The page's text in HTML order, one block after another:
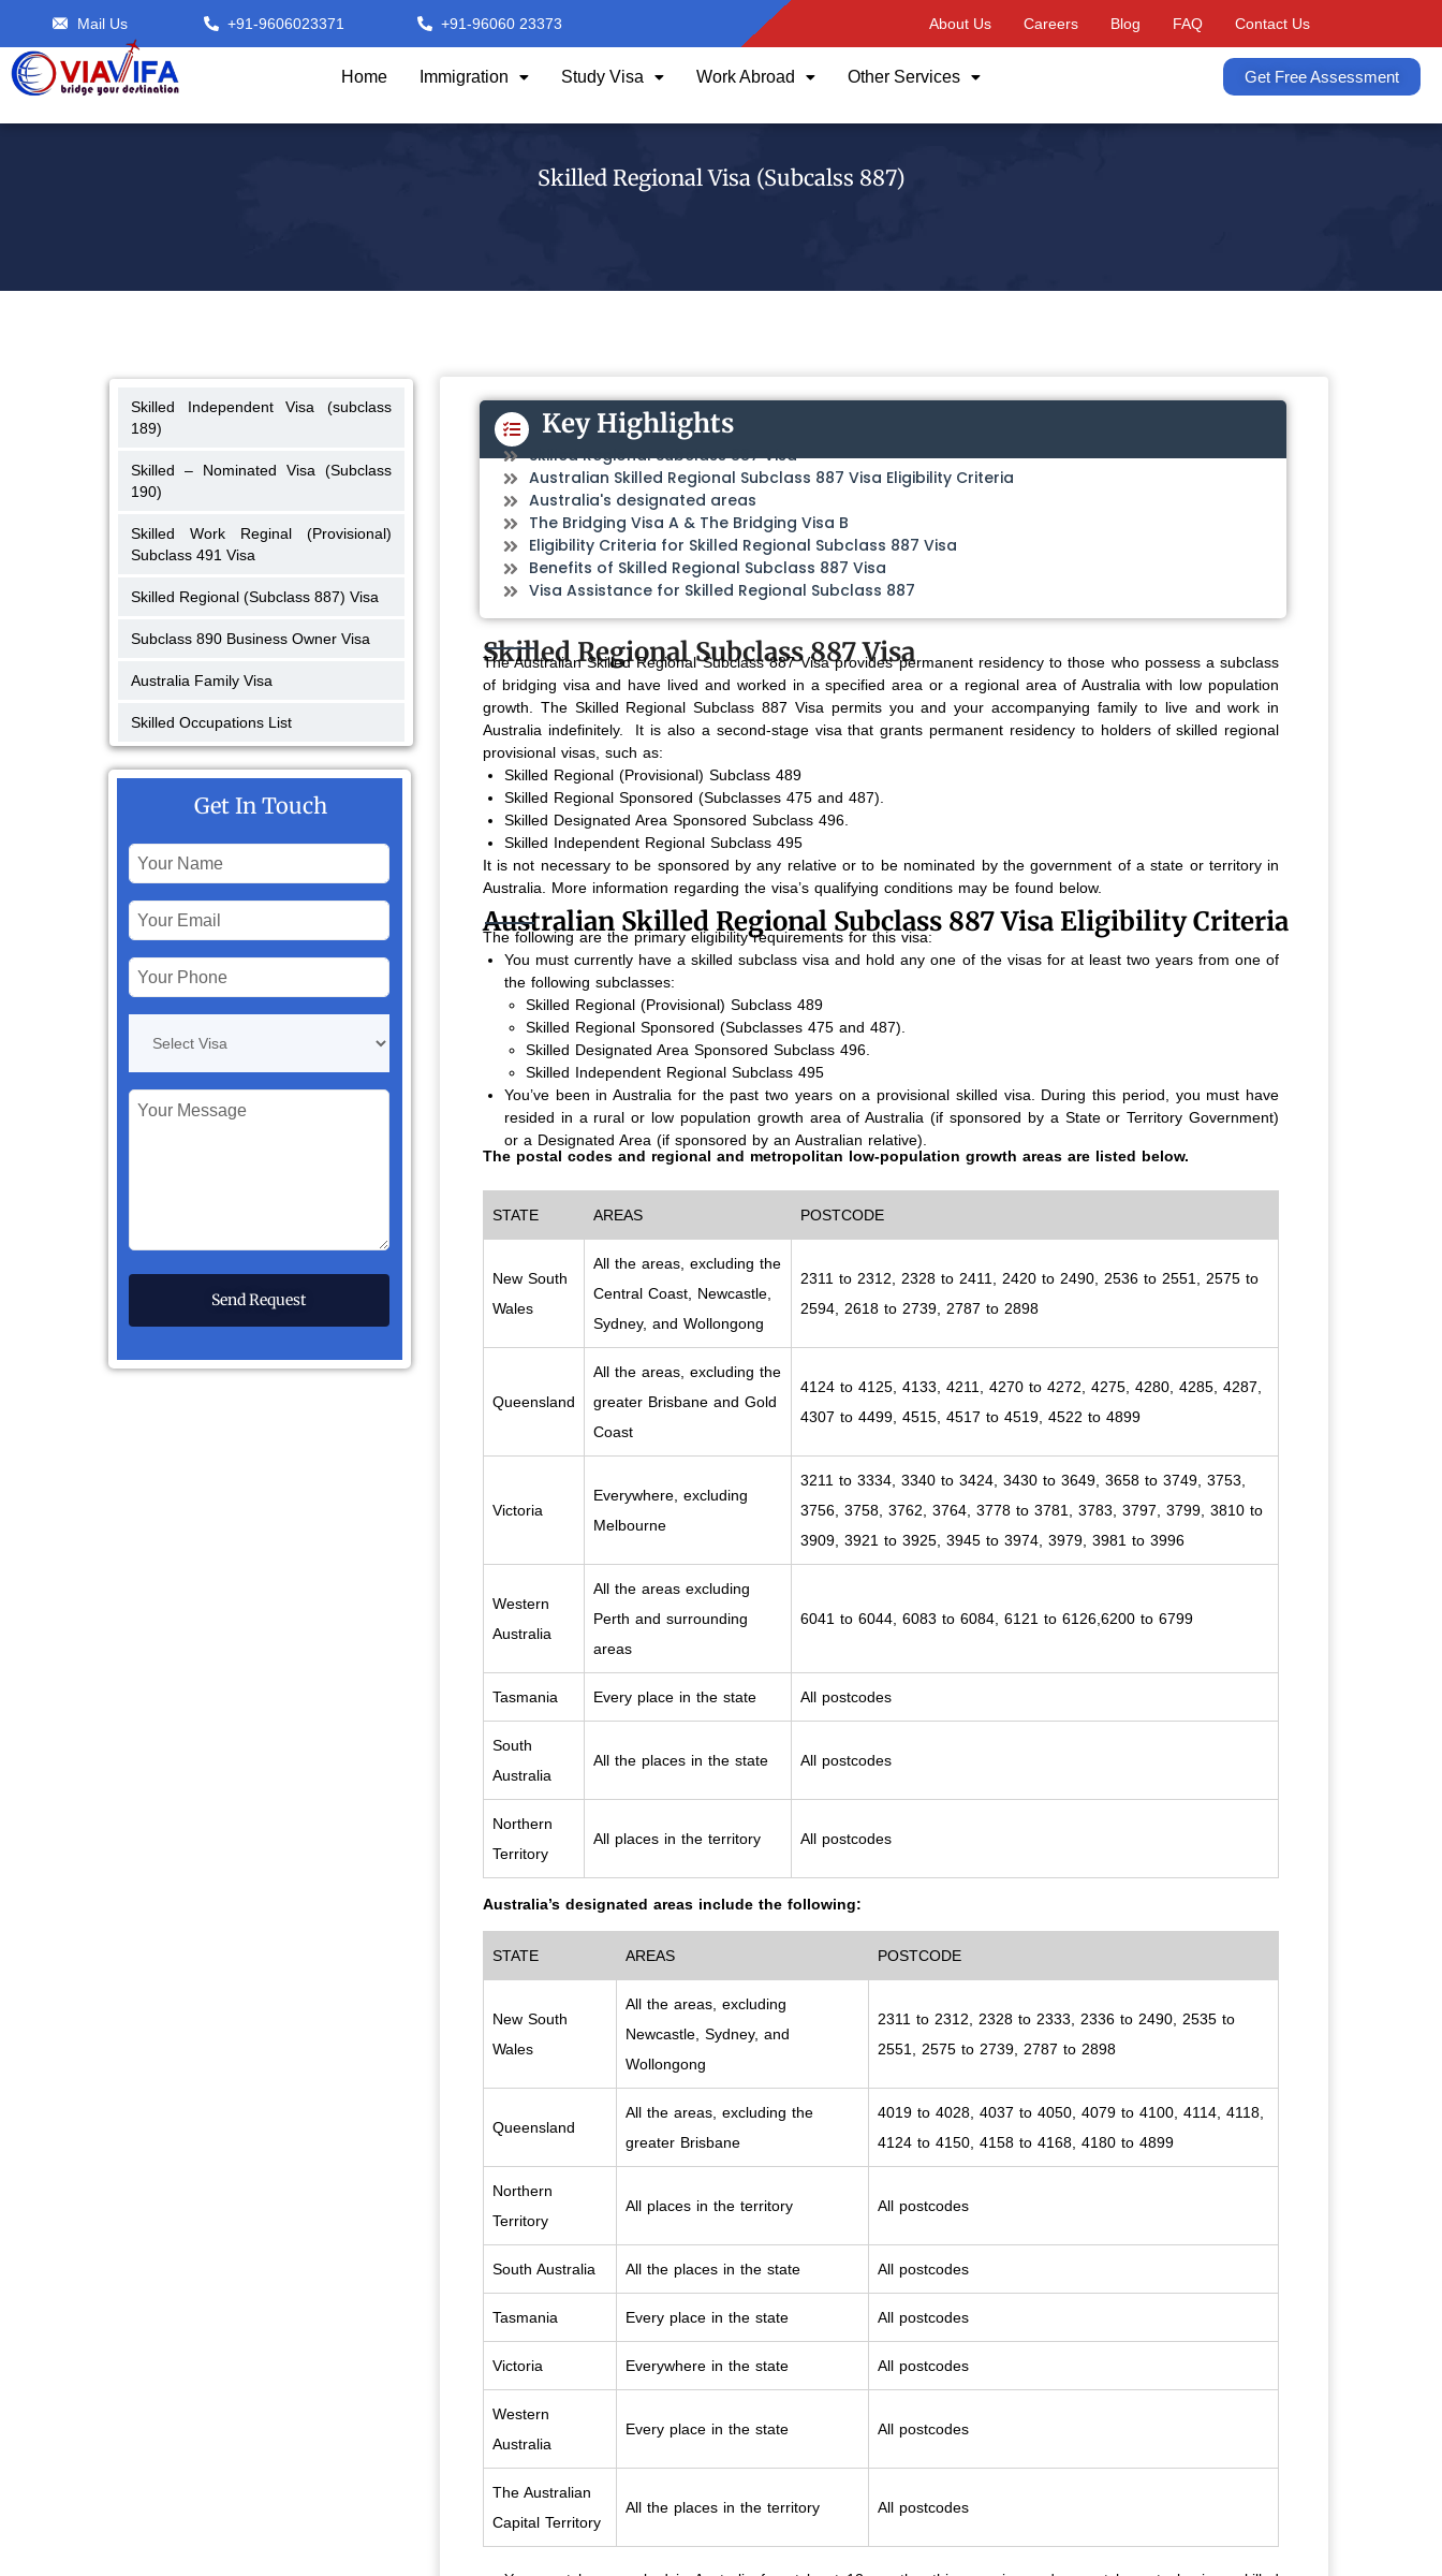
Mail Us +91-9606023371 +91-96060 23373 About Us Careers Blog FAQ Contact Us
Home Immigration Study Visa Work Abroad Other Services Get Free Assessment
Skilled Regional Visa (Subcalss 887)
Skilled Independent Visa (subclass
189)
Skilled – Nominated Visa (Subclass
190)
Skilled Work Reginal (Provisional)
Subclass 491 Visa
Skilled Regional (Subclass 887) Visa
Subclass 890 Business Owner Visa
Australia Family Visa
Skilled Occupations List
Get In Touch
Key Highlights
Skilled Regional Subclass 887 Visa
Australian Skilled Regional Subclass 887 Visa Eligibility Criteria
Australia's designated areas
The Bridging Visa A & The Bridging Visa B
Eligibility Criteria for Skilled Regional Subclass 887 Visa
Benefits of Skilled Regional Subclass 887 Visa
Visa Assistance for Skilled Regional Subclass 887
Skilled Regional Subclass 887 Visa
The Australian Skilled Regional Subclass 887 Visa provides permanent residency to those who possess a subclass
of bridging visa and have lived and worked in a specified area or a regional area of Australia with low population
growth.
The Skilled Regional Subclass 887 Visa permits you and your accompanying family to live and work in
Australia indefinitely.
It is also a second-stage visa that grants permanent residency to holders of skilled regional
provisional visas, such as:
Skilled Regional (Provisional) Subclass 489
Skilled Regional Sponsored (Subclasses 475 and 487).
Skilled Designated Area Sponsored Subclass 496.
Skilled Independent Regional Subclass 495
It is not necessary to be sponsored by any relative or to be nominated by the government of a state or territory in
Australia. More information regarding the visa’s qualifying conditions may be found below.
Australian Skilled Regional Subclass 887 Visa Eligibility Criteria
The following are the primary eligibility requirements for this visa:
You must currently have a skilled subclass visa and hold any one of the visas for at least two years from one of
the following subclasses:
Skilled Regional (Provisional) Subclass 489
Skilled Regional Sponsored (Subclasses 475 and 487).
Skilled Designated Area Sponsored Subclass 496.
Skilled Independent Regional Subclass 495
You’ve been in Australia for the past two years on a provisional skilled visa. During this period, you must have
resided in a rural or low population growth area of Australia (if sponsored by a State or Territory Government)
or a Designated Area (if sponsored by an Australian relative).
The postal codes and regional and metropolitan low-population growth areas are listed below.
STATE AREAS POSTCODE
New South
Wales
All the areas, excluding the
Central Coast, Newcastle,
Sydney, and Wollongong
2311 to 2312, 2328 to 2411, 2420 to 2490, 2536 to 2551, 2575 to
2594, 2618 to 2739, 2787 to 2898
Queensland
All the areas, excluding the
greater Brisbane and Gold
Coast
4124 to 4125, 4133, 4211, 4270 to 4272, 4275, 4280, 4285, 4287,
4307 to 4499, 4515, 4517 to 4519, 4522 to 4899
Victoria
Everywhere, excluding
Melbourne
3211 to 3334, 3340 to 3424, 3430 to 3649, 3658 to 3749, 3753,
3756, 3758, 3762, 3764, 3778 to 3781, 3783, 3797, 3799, 3810 to
3909, 3921 to 3925, 3945 to 3974, 3979, 3981 to 3996
Western
Australia
All the areas excluding
Perth and surrounding
areas
6041 to 6044, 6083 to 6084, 6121 to 6126,6200 to 6799
Tasmania Every place in the state All postcodes
South
Australia
All the places in the state All postcodes
Northern
Territory
All places in the territory All postcodes
Australia’s designated areas include the following:
STATE AREAS POSTCODE
New South
Wales
All the areas, excluding
Newcastle, Sydney, and
Wollongong
2311 to 2312, 2328 to 2333, 2336 to 2490, 2535 to
2551, 2575 to 2739, 2787 to 2898
Queensland
All the areas, excluding the
greater Brisbane
4019 to 4028, 4037 to 4050, 4079 to 4100, 4114, 4118,
4124 to 4150, 4158 to 4168, 4180 to 4899
Northern
Territory
All places in the territory All postcodes
South Australia All the places in the state All postcodes
Tasmania Every place in the state All postcodes
Victoria Everywhere in the state All postcodes
Western
Australia
Every place in the state All postcodes
The Australian
Capital Territory
All the places in the territory All postcodes